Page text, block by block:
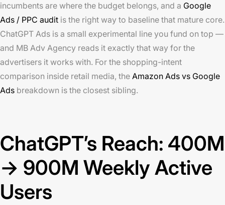
incumbents are where the budget belongs, and a Google
Ads / PPC audit is the right way to baseline that mature core.
ChatGPT Ads is a small experimental line you fund on top —
and MB Adv Agency reads it exactly that way for the
advertisers it works with. For the shopping-intent
comparison inside retail media, the Amazon Ads vs Google
Ads breakdown is the closest sibling.
ChatGPT’s Reach: 400M
→ 900M Weekly Active
Users